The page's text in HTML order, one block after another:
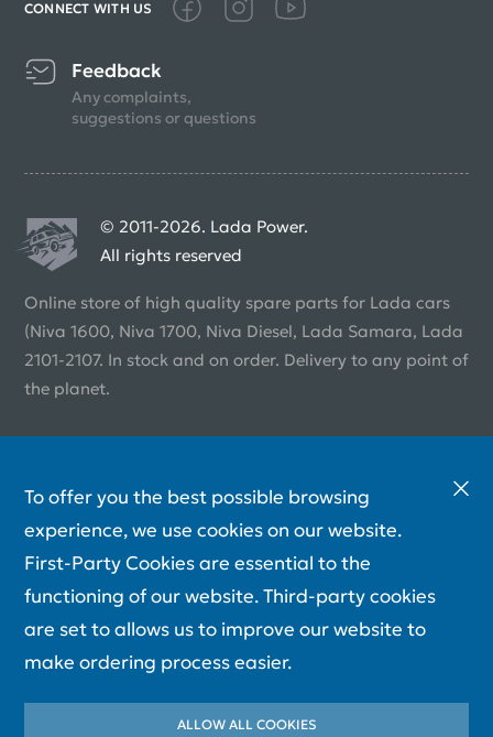
CONNECT WITH US
Feedback
Any complaints,
suggestions or questions
© 2011-2026. Lada Power.
All rights reserved
Online store of high quality spare parts for Lada cars
(Niva 1600, Niva 1700, Niva Diesel, Lada Samara, Lada
2101-2107. In stock and on order. Delivery to any point of
the planet.
To offer you the best possible browsing
experience, we use cookies on our website.
First-Party Cookies are essential to the
functioning of our website. Third-party cookies
are set to allows us to improve our website to
make ordering process easier.
ALLOW ALL COOKIES